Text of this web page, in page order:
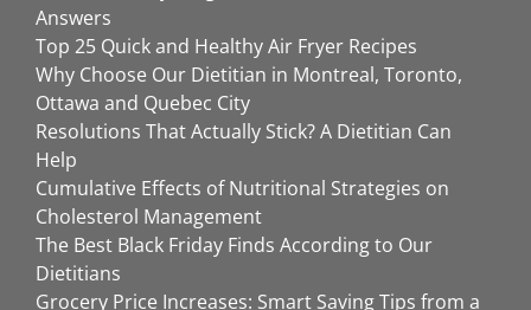
Answers
Top 25 Quick and Healthy Air Fryer Recipes
Why Choose Our Dietitian in Montreal, Toronto,
Ottawa and Quebec City
Resolutions That Actually Stick? A Dietitian Can
Help
Cumulative Effects of Nutritional Strategies on
Cholesterol Management
The Best Black Friday Finds According to Our
Dietitians
Grocery Price Increases: Smart Saving Tips from a